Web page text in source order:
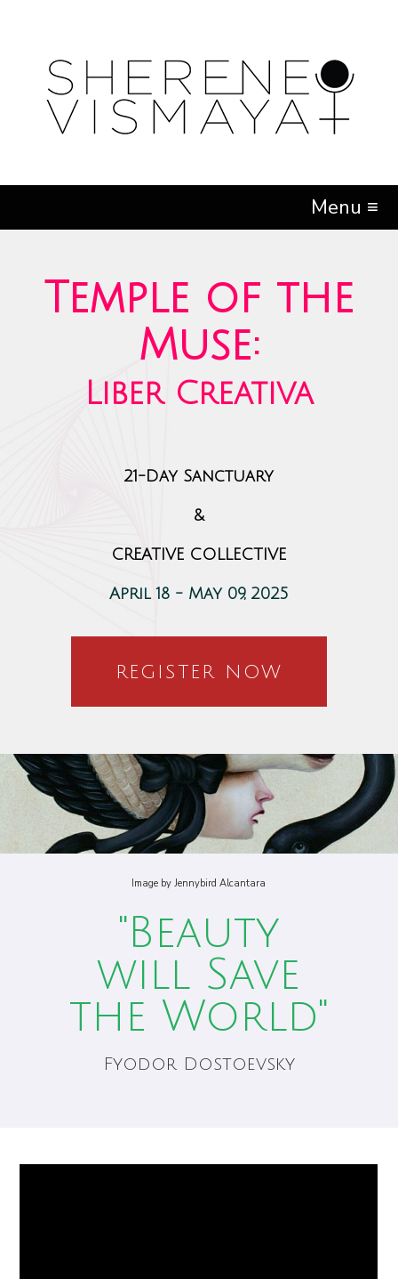
Menu ≡
Temple of the
Muse:
Liber Creativa
21-Day Sanctuary
&
CREATIVE COLLECTIVE
April 18 - May 09, 2025
REGISTER NOW
Image by Jennybird Alcantara
"Beauty
will Save
the World"
Fyodor Dostoevsky